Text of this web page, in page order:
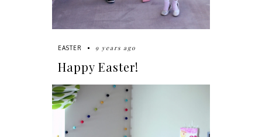
EASTER 9 years ago
Happy Easter!